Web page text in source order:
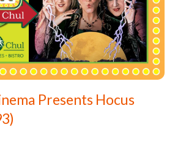
Presents Hocus